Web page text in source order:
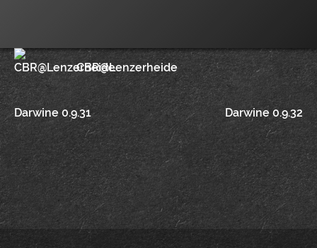
CBR@Lenzerheide
Post
navigation
Darwine 0.9.31 Darwine 0.9.32